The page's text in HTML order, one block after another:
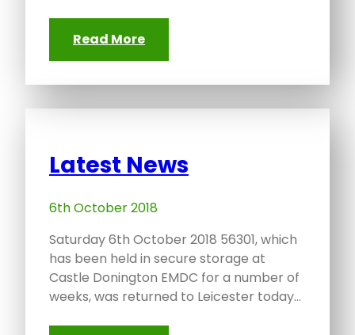
Read More
Latest News
6th October 2018
Saturday 6th October 2018 56301, which
has been held in secure storage at
Castle Donington EMDC for a number of
weeks, was returned to Leicester today…